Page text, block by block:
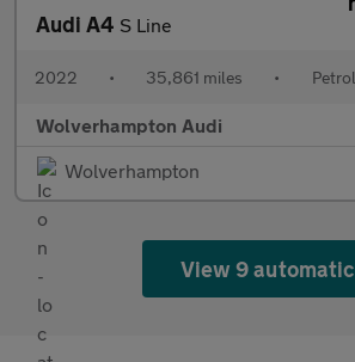
Audi A4 S Line
2022 • 35,861 miles • Petrol
Wolverhampton Audi
Wolverhampton
View 9 automatic